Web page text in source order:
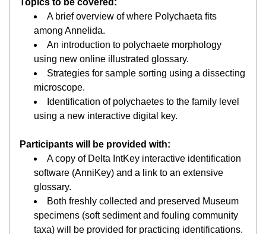
Topics to be covered:
A brief overview of where Polychaeta fits
among Annelida.
An introduction to polychaete morphology
using new online illustrated glossary.
Strategies for sample sorting using a dissecting
microscope.
Identification of polychaetes to the family level
using a new interactive digital key.
Participants will be provided with:
A copy of Delta IntKey interactive identification
software (AnniKey) and a link to an extensive
glossary.
Both freshly collected and preserved Museum
specimens (soft sediment and fouling community